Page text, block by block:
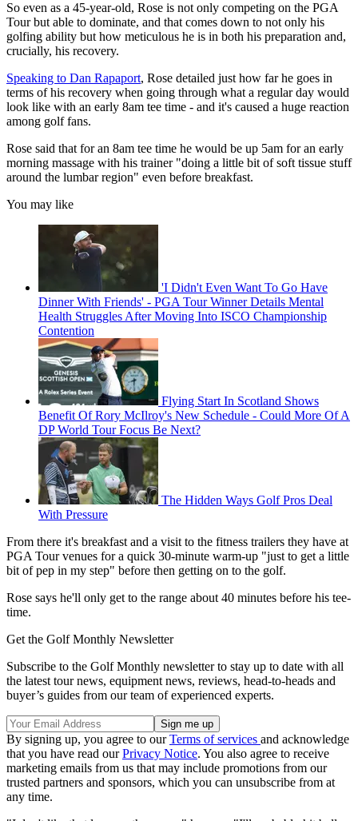
So even as a 45-year-old, Rose is not only competing on the PGA
Tour but able to dominate, and that comes down to not only his
golfing ability but how meticulous he is in both his preparation and,
crucially, his recovery.
Speaking to Dan Rapaport, Rose detailed just how far he goes in
terms of his recovery when going through what a regular day would
look like with an early 8am tee time - and it's caused a huge reaction
among golf fans.
Rose said that for an 8am tee time he would be up 5am for an early
morning massage with his trainer "doing a little bit of soft tissue stuff
around the lumbar region" even before breakfast.
You may like
'I Didn't Even Want To Go Have
Dinner With Friends' - PGA Tour Winner Details Mental
Health Struggles After Moving Into ISCO Championship
Contention
Flying Start In Scotland Shows
Benefit Of Rory McIlroy's New Schedule - Could More Of A
DP World Tour Focus Be Next?
The Hidden Ways Golf Pros Deal
With Pressure
From there it's breakfast and a visit to the fitness trailers they have at
PGA Tour venues for a quick 30-minute warm-up "just to get a little
bit of pep in my step" before then getting on to the golf.
Rose says he'll only get to the range about 40 minutes before his tee-
time.
Get the Golf Monthly Newsletter
Subscribe to the Golf Monthly newsletter to stay up to date with all
the latest tour news, equipment news, reviews, head-to-heads and
buyer’s guides from our team of experienced experts.
By signing up, you agree to ourTerms of services and acknowledge
that you have read ourPrivacy Notice. You also agree to receive
marketing emails from us that may include promotions from our
trusted partners and sponsors, which you can unsubscribe from at
any time.